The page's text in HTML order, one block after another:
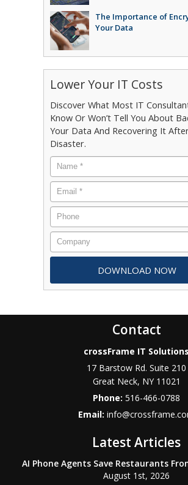
The Importance of
Your Data
Lower Your IT Costs
Discover What Most IT
Know Or Won’t Tell You About
Your Data And Recovering It
Disaster.
Contact
crossFrame IT Solutions
17 Barstow Rd. Suite 210
Great Neck, NY 11021
Phone:516-466-0788
Email:
Latest Articles
AI Phone Agents Save Restaurants
August 1st, 2026